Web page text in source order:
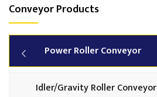
Conveyor Products
Power Roller Conveyor
Idler/Gravity Roller Conveyor